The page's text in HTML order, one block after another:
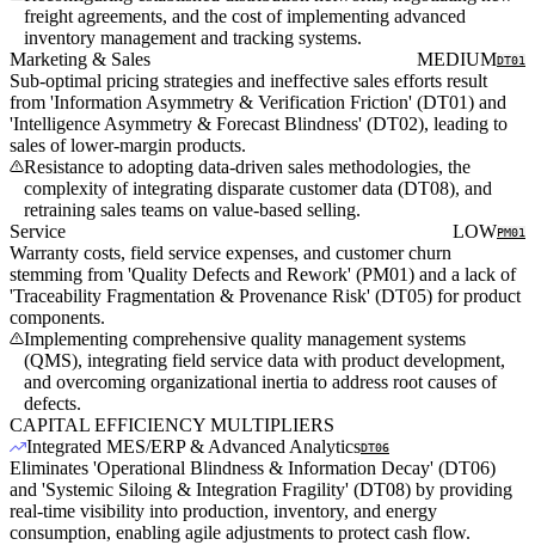
freight agreements, and the cost of implementing advanced
inventory management and tracking systems.
Marketing & Sales
MEDIUMDT01
Sub-optimal pricing strategies and ineffective sales efforts result
from 'Information Asymmetry & Verification Friction' (DT01) and
'Intelligence Asymmetry & Forecast Blindness' (DT02), leading to
sales of lower-margin products.
Resistance to adopting data-driven sales methodologies, the
complexity of integrating disparate customer data (DT08), and
retraining sales teams on value-based selling.
Service
LOWPM01
Warranty costs, field service expenses, and customer churn
stemming from 'Quality Defects and Rework' (PM01) and a lack of
'Traceability Fragmentation & Provenance Risk' (DT05) for product
components.
Implementing comprehensive quality management systems
(QMS), integrating field service data with product development,
and overcoming organizational inertia to address root causes of
defects.
CAPITAL EFFICIENCY MULTIPLIERS
Integrated MES/ERP & Advanced AnalyticsDT06
Eliminates 'Operational Blindness & Information Decay' (DT06)
and 'Systemic Siloing & Integration Fragility' (DT08) by providing
real-time visibility into production, inventory, and energy
consumption, enabling agile adjustments to protect cash flow.